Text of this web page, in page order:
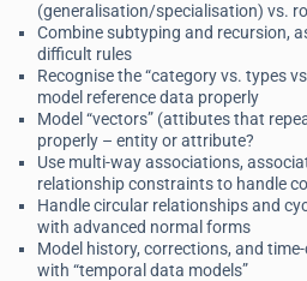
(generalisation/specialisation) vs.
Combine subtyping and recursion,
difficult rules
Recognise the “category vs. types
model reference data properly
Model “vectors” (attibutes that
properly – entity or attribute?
Use multi-way associations,
relationship constraints to handle
Handle circular relationships and
with advanced normal forms
Model history, corrections, and
with “temporal data models”